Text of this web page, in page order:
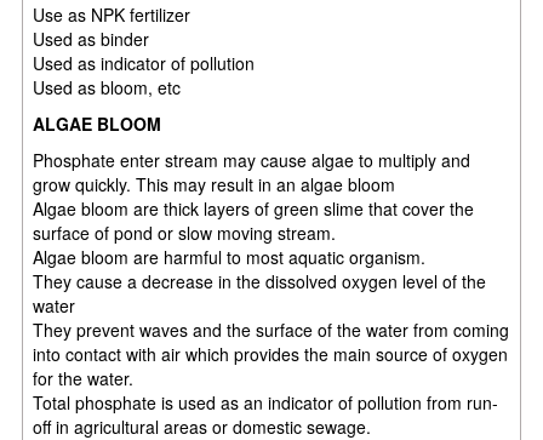
Use as NPK fertilizer
Used as binder
Used as indicator of pollution
Used as bloom, etc
ALGAE BLOOM
Phosphate enter stream may cause algae to multiply and
grow quickly. This may result in an algae bloom
Algae bloom are thick layers of green slime that cover the
surface of pond or slow moving stream.
Algae bloom are harmful to most aquatic organism.
They cause a decrease in the dissolved oxygen level of the
water
They prevent waves and the surface of the water from coming
into contact with air which provides the main source of oxygen
for the water.
Total phosphate is used as an indicator of pollution from run-
off in agricultural areas or domestic sewage.